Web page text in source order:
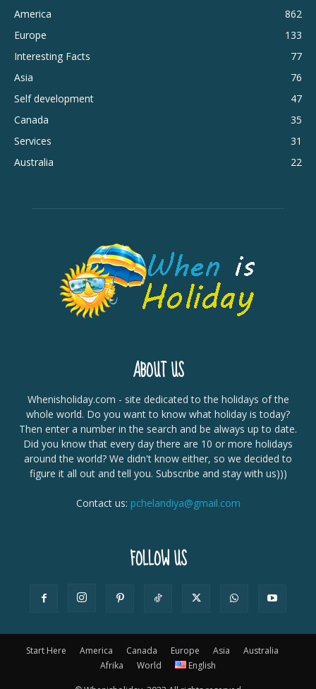
America
862
Europe
133
Interesting Facts
77
Asia
76
Self development
47
Canada
35
Services
31
Australia
22
ABOUT US
Whenisholiday.com - site dedicated to the holidays of the
whole world. Do you want to know what holiday is today?
Then enter a number in the search and be always up to date.
Did you know that every day there are 10 or more holidays
around the world? We didn't know either, so we decided to
figure it all out and tell you. Subscribe and stay with us)))
Contact us: pchelandiya@gmail.com
FOLLOW US
Start Here America Canada Europe Asia
Australia
Afrika
World English